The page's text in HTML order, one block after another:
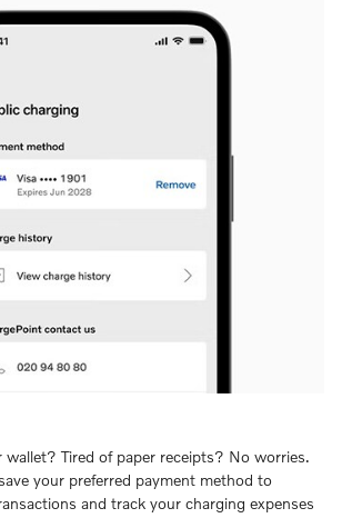
Tired of paper receipts? No worries.
your preferred payment method to
and track your charging expenses